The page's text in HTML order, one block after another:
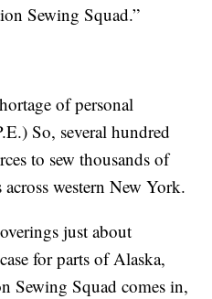
Sewing Squad.”
of personal
So, several hundred
to sew thousands of
western New York.
just about
for parts of Alaska,
Sewing Squad comes in,